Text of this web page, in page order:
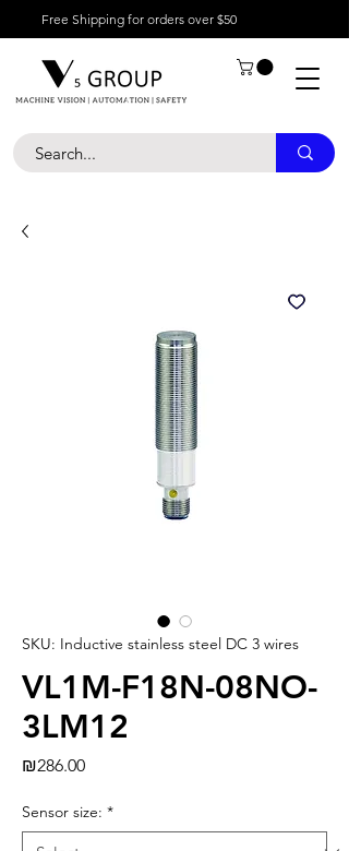
Free Shipping for orders over $50
SKU: Inductive stainless steel DC 3 wires
VL1M-F18N-08NO-
3LM12
₪286.00Price
Sensor size: *